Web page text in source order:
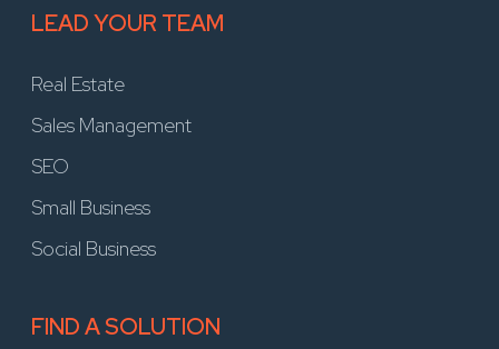
LEAD YOUR TEAM
Real Estate
Sales Management
SEO
Small Business
Social Business
FIND A SOLUTION